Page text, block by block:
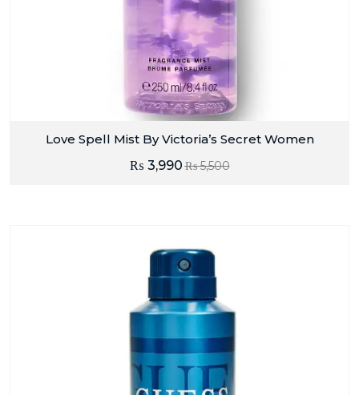
Love Spell Mist By Victoria’s Secret Women
₨5,500
₨ 3,990